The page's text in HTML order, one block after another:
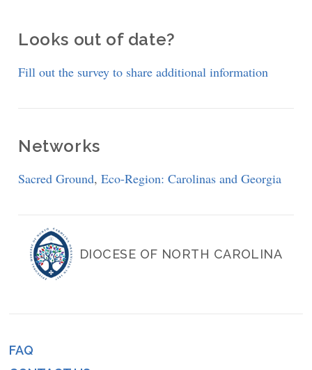
Looks out of date?
Fill out the survey to share additional information
Networks
Sacred Ground,Eco-Region: Carolinas and Georgia
DIOCESE OF NORTH CAROLINA
Footer
FAQ